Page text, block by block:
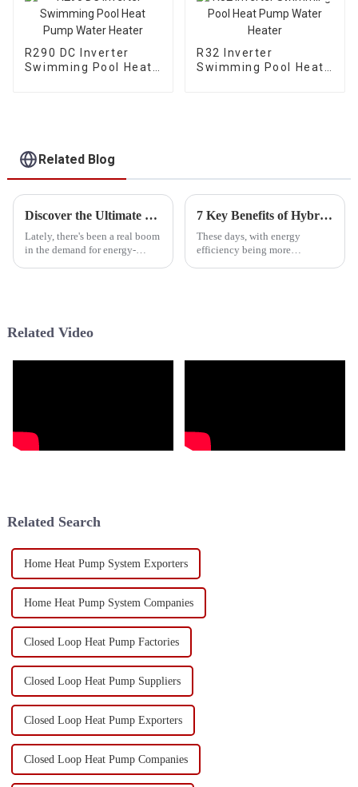
R290 DC Inverter
Swimming Pool Heat
R32 Inverter
Swimming Pool Heat
Related Blog
Discover the Ultimate Energy Efficient Cold Weather Heat Pump with 5 Innovative Features for Global Buyers
Lately, there's been a real boom
in the demand for energy-
7 Key Benefits of Hybrid Heat Pumps: Boosting Efficiency by 30% for Your Home!
These days, with energy
efficiency being more
Related Video
Related Search
Home Heat Pump System Exporters
Home Heat Pump System Companies
Closed Loop Heat Pump Factories
Closed Loop Heat Pump Suppliers
Closed Loop Heat Pump Exporters
Closed Loop Heat Pump Companies